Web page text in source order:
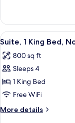
Smoking
1
King
Bed,
Smoking
View
all
photos
for
Suite,
1
King
Bed,
4
Suite, 1 King Bed,
800 sq ft
Sleeps 4
1 King Bed
Free WiFi
More details
More